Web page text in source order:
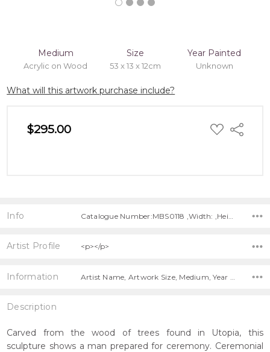
Medium
Acrylic on Wood
Size
53 x 13 x 12cm
Year Painted
Unknown
What will this artwork purchase include?
$295.00 ADD
TO
Share
Info
Artist Profile <p></p>
Information
Description
Carved from the wood of trees found in Utopia, this
sculpture shows a man prepared for ceremony. Ceremonial